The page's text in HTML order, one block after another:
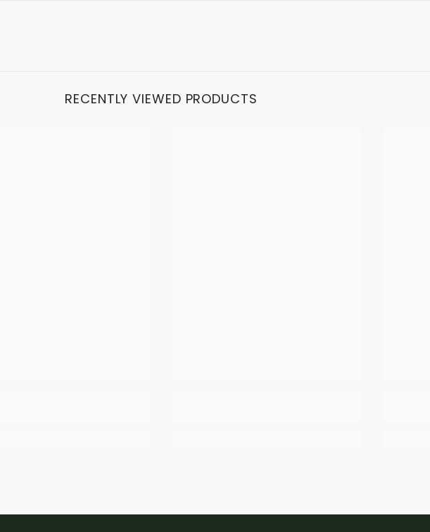
RECENTLY VIEWED PRODUCTS